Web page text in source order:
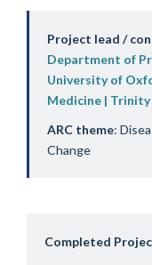
Project lead /
Department of
University of
Medicine |
ARC theme:
Change
Completed